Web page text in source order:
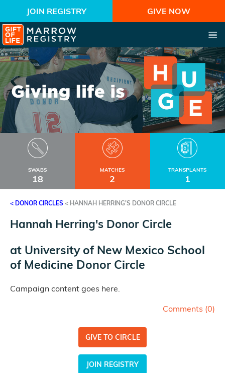
JOIN REGISTRY GIVE NOW
SWABS
18
MATCHES
2
TRANSPLANTS
1
< DONOR CIRCLES < HANNAH HERRING'S DONOR CIRCLE
Hannah Herring's Donor Circle
at University of New Mexico School
of Medicine Donor Circle
Campaign content goes here.
Comments (0)
GIVE TO CIRCLE
JOIN REGISTRY